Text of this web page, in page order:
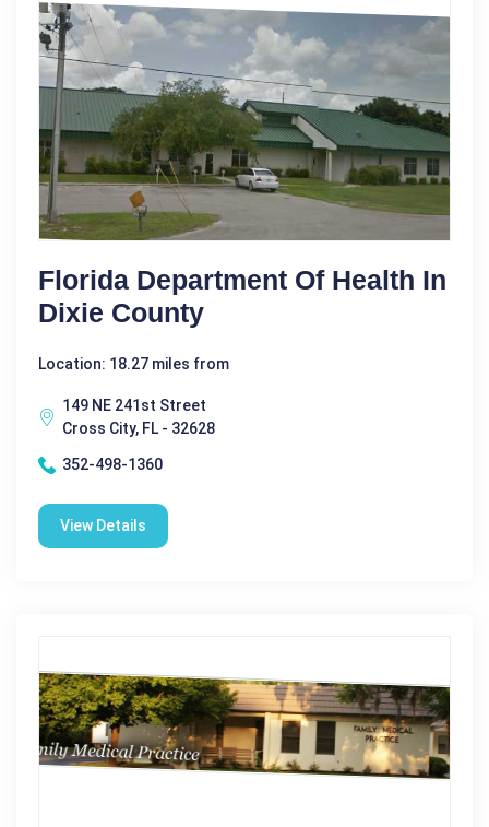
Florida Department Of Health In
Dixie County
Location: 18.27 miles from
149 NE 241st Street
Cross City, FL - 32628
352-498-1360
View Details